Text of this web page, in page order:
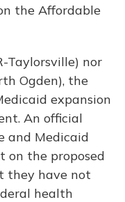
the Affordable
Taylorsville) nor
Ogden), the
expansion
An official
and Medicaid
on the proposed
they have not
health